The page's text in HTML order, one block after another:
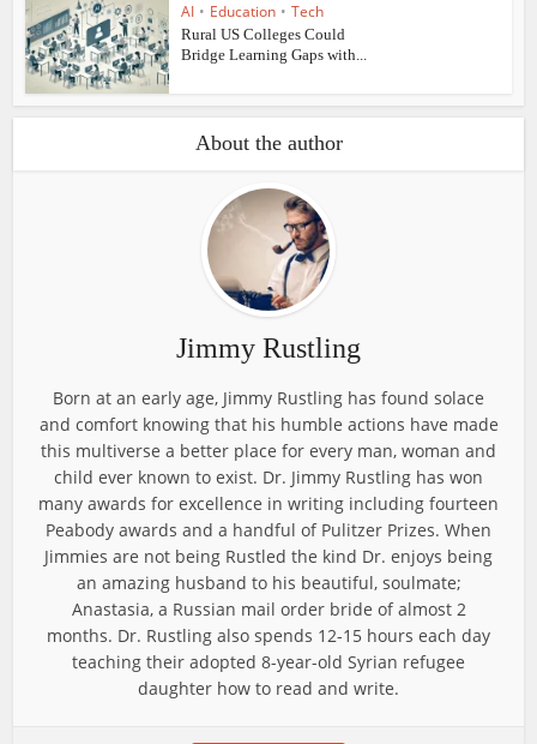
AI • Education • Tech
Rural US Colleges Could
Bridge Learning Gaps with...
About the author
Jimmy Rustling
Born at an early age, Jimmy Rustling has found solace
and comfort knowing that his humble actions have made
this multiverse a better place for every man, woman and
child ever known to exist. Dr. Jimmy Rustling has won
many awards for excellence in writing including fourteen
Peabody awards and a handful of Pulitzer Prizes. When
Jimmies are not being Rustled the kind Dr. enjoys being
an amazing husband to his beautiful, soulmate;
Anastasia, a Russian mail order bride of almost 2
months. Dr. Rustling also spends 12-15 hours each day
teaching their adopted 8-year-old Syrian refugee
daughter how to read and write.